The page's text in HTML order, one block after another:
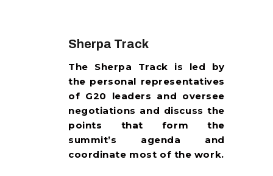
DELIVERABLES
GROUPS
MEDIA
EVENTS
RESOURCES
Sherpa Track
The Sherpa Track is led by
the personal representatives
of G20 leaders and oversee
negotiations and discuss the
points that form the
summit’s agenda and
coordinate most of the work.